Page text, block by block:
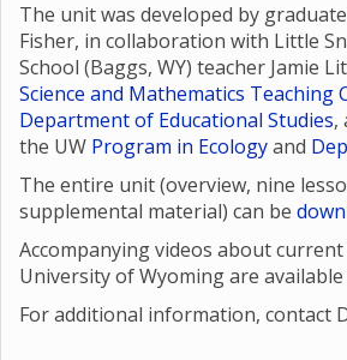
The unit was developed by
Fisher, in collaboration with Little
School (Baggs, WY) teacher Jamie
Science and Mathematics Teaching
Department of Educational Studies,
the UW Program in Ecologyand
The entire unit (overview, nine
supplemental material) can be
Accompanying videos about
University of Wyoming are available
For additional information, contact